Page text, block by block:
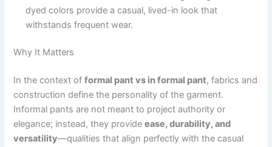
dyed colors provide a casual, lived-in look that
withstands frequent wear.
Why It Matters
In the context offormal pant vs in formal pant, fabrics and
construction define the personality of the garment.
Informal pants are not meant to project authority or
elegance; instead, they provideease, durability, and
versatility—qualities that align perfectly with the casual